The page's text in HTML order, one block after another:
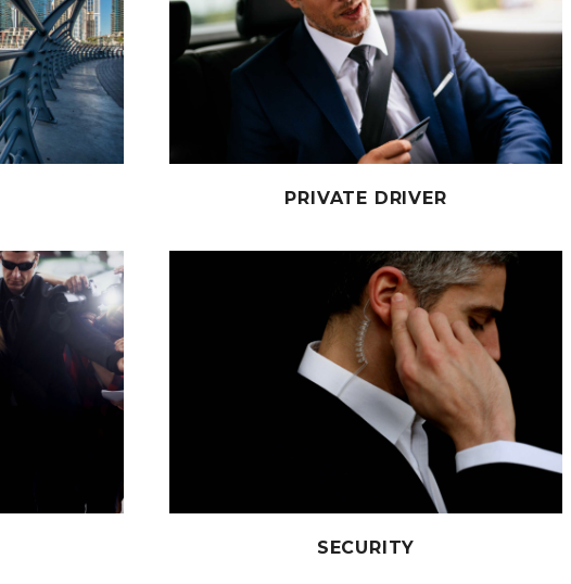
PRIVATE DRIVER
SECURITY